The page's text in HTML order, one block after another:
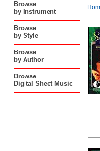
Browse
by Instrument
Browse
by Style
Browse
by Author
Browse
Digital Sheet Music